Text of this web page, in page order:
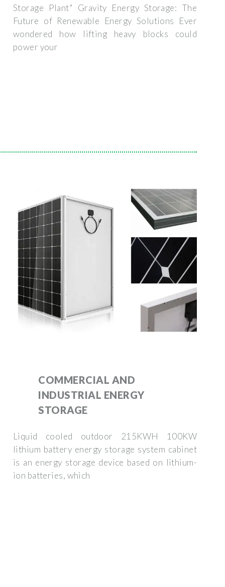
Storage Plant" Gravity Energy Storage: The
Future of Renewable Energy Solutions Ever
wondered how lifting heavy blocks could
power your
COMMERCIAL AND
INDUSTRIAL ENERGY
STORAGE
Liquid cooled outdoor 215KWH 100KW
lithium battery energy storage system cabinet
is an energy storage device based on lithium-
ion batteries, which